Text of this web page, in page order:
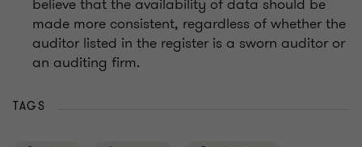
made more consistent, regardless of whether the
auditor listed in the register is a sworn auditor or
an auditing firm.
TAGS